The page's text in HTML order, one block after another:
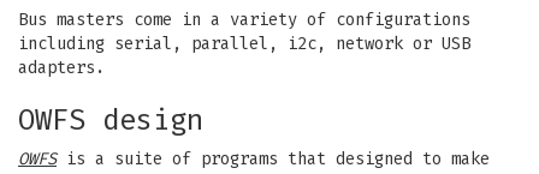
Bus masters come in a variety of configurations
including serial, parallel, i2c, network or USB
adapters.
OWFS design
OWFSis a suite of programs that designed to make